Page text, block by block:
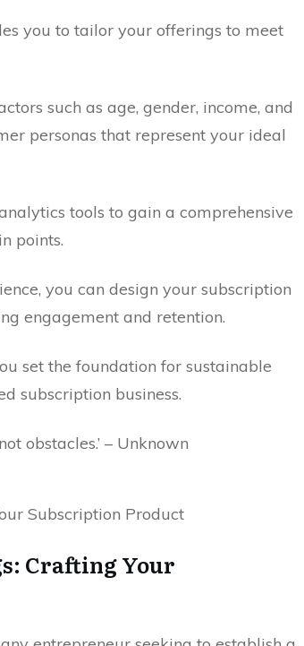
you to tailor your offerings to meet
such as age, gender, income, and
personas that represent your ideal
tools to gain a comprehensive
points.
you can design your subscription
engagement and retention.
set the foundation for sustainable
subscription business.
obstacles.’ – Unknown
Crafting Your